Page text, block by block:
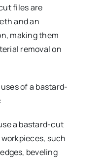
files are
and an
making them
removal on
of a bastard-
a bastard-cut
such
beveling